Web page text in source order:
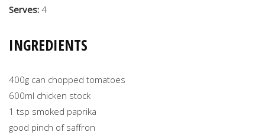
Serves: 4
INGREDIENTS
400g can chopped tomatoes
600ml chicken stock
1 tsp smoked paprika
good pinch of saffron